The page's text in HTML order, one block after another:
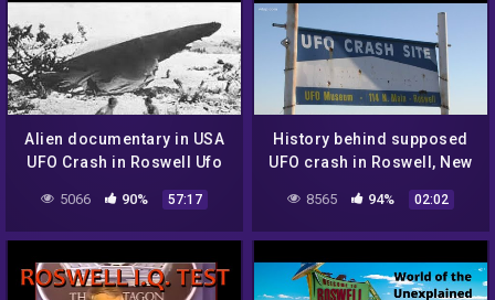
Alien documentary in USA
UFO Crash in Roswell Ufo
5066 90% 57:17
History behind supposed
UFO crash in Roswell, New
8565 94% 02:02